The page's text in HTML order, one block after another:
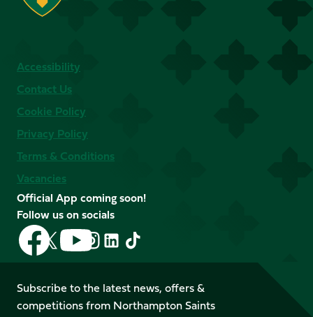
Accessibility
Contact Us
Cookie Policy
Privacy Policy
Terms & Conditions
Vacancies
Official App coming soon!
Follow us on socials
Follow
us
on
Facebook
Follow
us
X
(Twitter)
Follow
us
on
YouTube
Follow
us
Instagram
Follow
LinkedIn
Follow
us
TikTok
Subscribe to the latest news, offers &
competitions from Northampton Saints